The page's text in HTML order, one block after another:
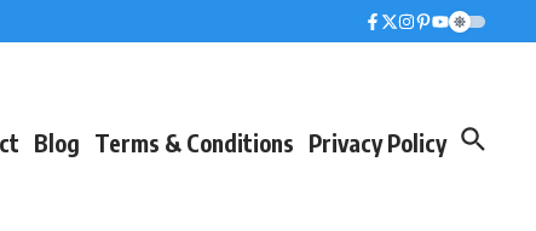
Blog Terms & Conditions Privacy Policy